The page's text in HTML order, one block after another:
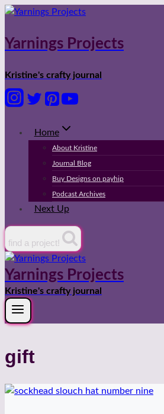
Skip
content
Yarnings Projects
Kristine's crafty journal
Home
About Kristine
Journal Blog
Buy Designs on payhip
Podcast Archives
Next Up
find a project!
Yarnings Projects
Kristine's crafty journal
gift